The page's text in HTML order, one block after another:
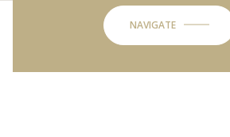
NAVIGATE